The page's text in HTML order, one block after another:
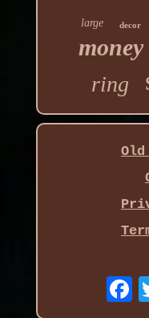
large decor
money
ring